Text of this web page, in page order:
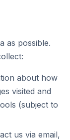
as possible.
about how
visited and
(subject to
us via email,